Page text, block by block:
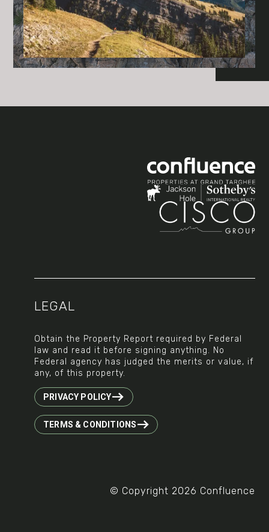
LEGAL
Obtain the Property Report required by Federal
law and read it before signing anything. No
Federal agency has judged the merits or value, if
any, of this property.
PRIVACY POLICY
TERMS & CONDITIONS
© Copyright 2026 Confluence